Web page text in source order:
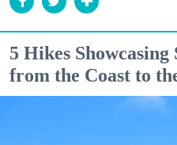
5 Hikes Showcasing
from the Coast to